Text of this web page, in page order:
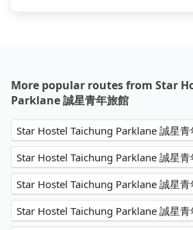
More popular routes from Star
Parklane 誠星青年旅館
Star Hostel Taichung Parklane 誠星